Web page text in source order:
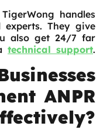
handles
They give
also get 24/7 far
technical support.
ANPR